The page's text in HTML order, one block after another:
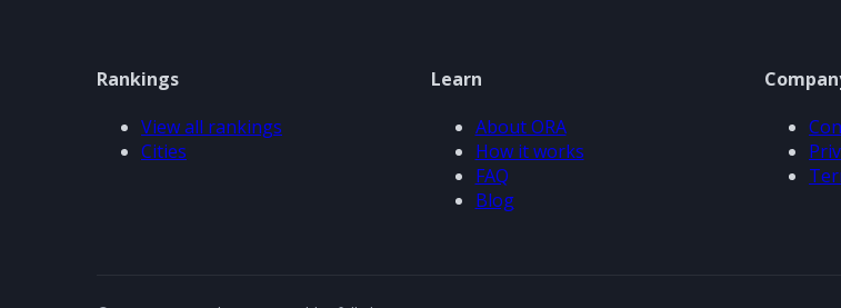
Rankings
View all rankings
Cities
Learn
About ORA
How it works
FAQ
Blog